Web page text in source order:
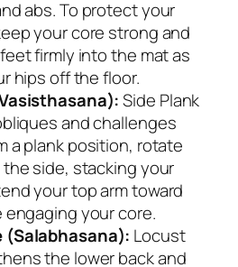
abs. To protect your
your core strong and
firmly into the mat as
hips off the floor.
Side Plank
and challenges
a plank position, rotate
side, stacking your
your top arm toward
your core.
(Salabhasana): Locust
the lower back and